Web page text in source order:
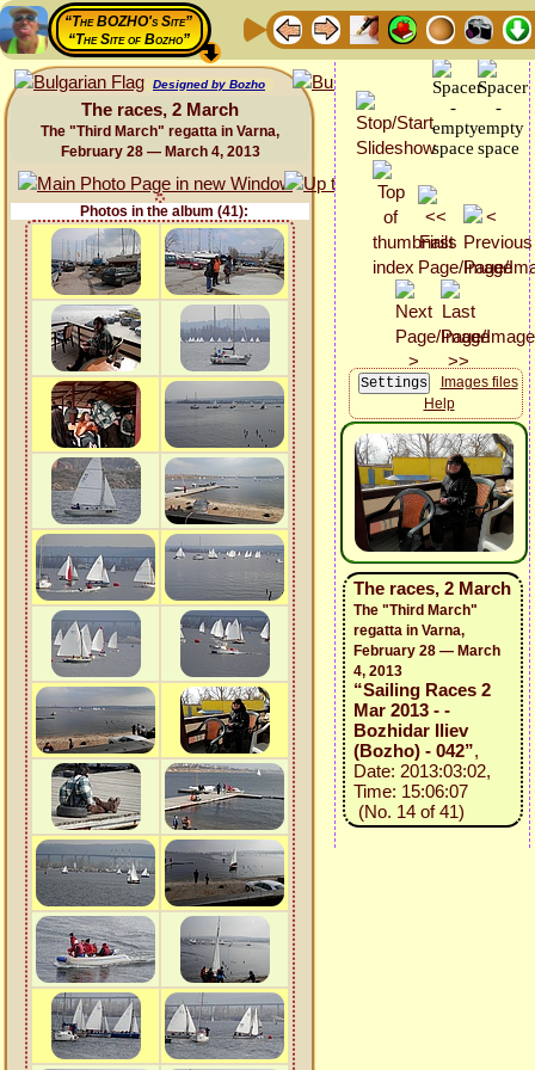
“The BOZHO's Site”
“The Site of Bozho”
Designed by Bozho
The races, 2 March
The "Third March" regatta in Varna,
February 28 — March 4, 2013
Photos in the album (41):
Images files
Help
The races, 2 March
The "Third March"
regatta in Varna,
February 28 — March
4, 2013
“Sailing Races 2
Mar 2013 - -
Bozhidar Iliev
(Bozho) - 042”,
Date: 2013:03:02,
Time: 15:06:07
(No. 14 of 41)